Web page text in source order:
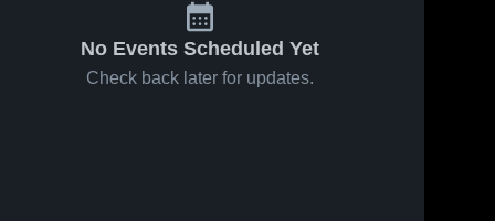
No Events Scheduled Yet
Check back later for updates.